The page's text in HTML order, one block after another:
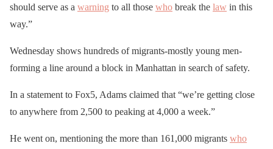
should serve as a warning to all those who break the law in this
way.”
Wednesday shows hundreds of migrants-mostly young men-
forming a line around a block in Manhattan in search of safety.
In a statement to Fox5, Adams claimed that “we’re getting close
to anywhere from 2,500 to peaking at 4,000 a week.”
He went on, mentioning the more than 161,000 migrants who